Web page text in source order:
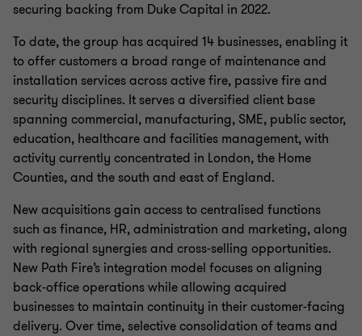
securing backing from Duke Capital in 2022.
To date, the group has acquired 14 businesses, enabling it
to offer customers a broad range of maintenance and
installation services across active fire, passive fire and
security disciplines. It serves a diversified client base
spanning commercial, manufacturing, SME, public sector,
education, healthcare and facilities management, with
activity currently concentrated in London, the Home
Counties, and the south and east of England.
New acquisitions gain access to centralised functions
such as finance, HR, administration and marketing, along
with regional synergies and cross‑selling opportunities.
New Path Fire’s integration model focuses on aligning
back‑office operations while allowing acquired
businesses to maintain continuity in their customer‑facing
delivery. Over time, selective consolidation of teams and